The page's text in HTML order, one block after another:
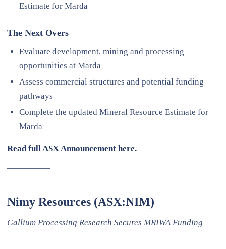
Estimate for Marda
The Next Overs
Evaluate development, mining and processing
opportunities at Marda
Assess commercial structures and potential funding
pathways
Complete the updated Mineral Resource Estimate for
Marda
Read full ASX Announcement here.
—————
Nimy Resources (ASX:NIM)
Gallium Processing Research Secures MRIWA Funding